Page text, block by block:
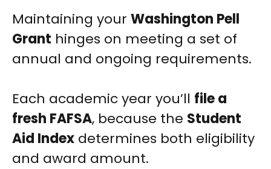
Maintaining your Washington Pell
Grant hinges on meeting a set of
annual and ongoing requirements.
Each academic year you’ll file a
fresh FAFSA, because the Student
Aid Index determines both eligibility
and award amount.